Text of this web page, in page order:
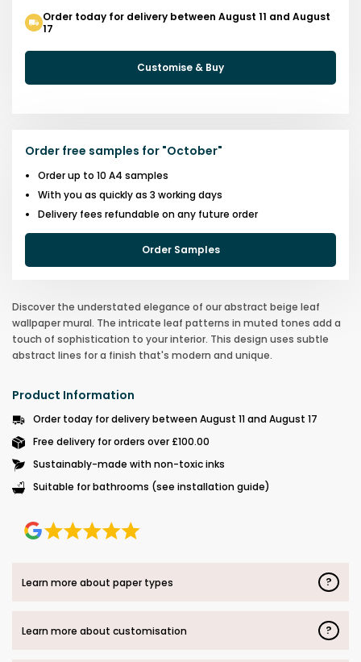
Order today for delivery between August 11 and August
17
Customise & Buy
Order free samples for "October"
Order up to 10 A4 samples
With you as quickly as 3 working days
Delivery fees refundable on any future order
Order Samples
Discover the understated elegance of our abstract beige leaf
wallpaper mural. The intricate leaf patterns in muted tones add a
touch of sophistication to your interior. This design uses subtle
abstract lines for a finish that's modern and unique.
Product Information
Order today for delivery between August 11 and August 17
Free delivery for orders over £100.00
Sustainably-made with non-toxic inks
Suitable for bathrooms (see installation guide)
Learn more about paper types ?
Learn more about customisation ?